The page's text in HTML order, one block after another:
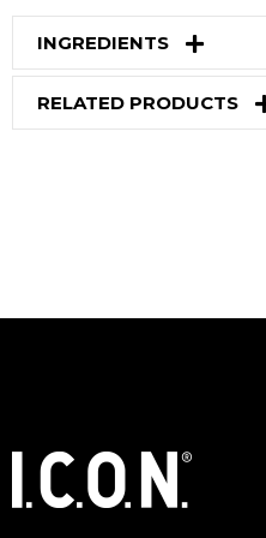
INGREDIENTS
RELATED PRODUCTS